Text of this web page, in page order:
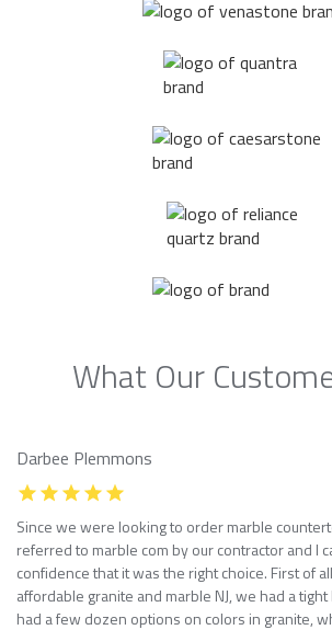
What Our
Darbee Plemmons
Since we were looking to order marble
referred to marble com by our contractor and I
confidence that it was the right choice. First of
affordable granite and marble NJ, we had a
had a few dozen options on colors in granite,